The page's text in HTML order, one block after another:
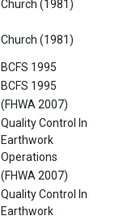
Church (1981)
Church (1981)
BCFS 1995
BCFS 1995
(FHWA 2007)
Quality Control In
Earthwork
Operations
(FHWA 2007)
Quality Control In
Earthwork